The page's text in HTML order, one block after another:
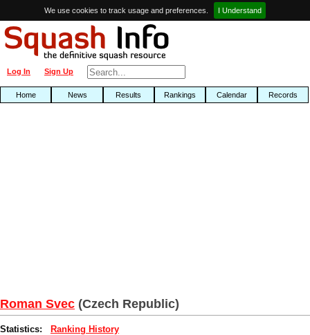
We use cookies to track usage and preferences. I Understand
Sign Up
Log In
Home News Results Rankings Calendar Records
Roman Svec (Czech Republic)
Statistics: Ranking History